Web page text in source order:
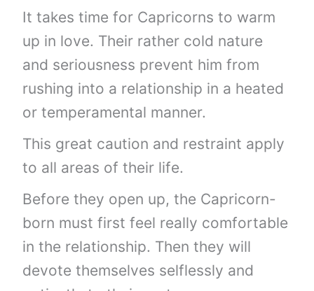
It takes time for Capricorns to warm
up in love. Their rather cold nature
and seriousness prevent him from
rushing into a relationship in a heated
or temperamental manner.
This great caution and restraint apply
to all areas of their life.
Before they open up, the Capricorn-
born must first feel really comfortable
in the relationship. Then they will
devote themselves selflessly and